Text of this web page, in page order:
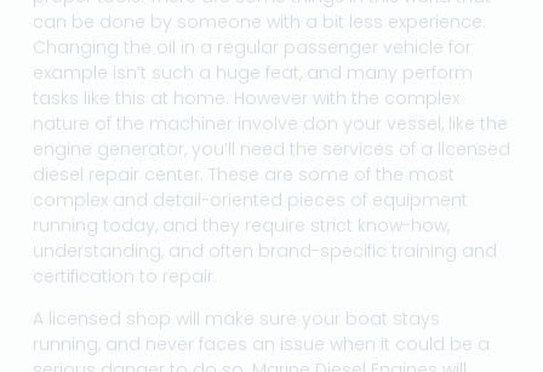
can be done by someone with a bit less experience.
Changing the oil in a regular passenger vehicle for
example isn’t such a huge feat, and many perform
tasks like this at home. However with the complex
nature of the machiner involve don your vessel, like the
engine generator, you’ll need the services of a licensed
diesel repair center. These are some of the most
complex and detail-oriented pieces of equipment
running today, and they require strict know-how,
understanding, and often brand-specific training and
certification to repair.
A licensed shop will make sure your boat stays
running, and never faces an issue when it could be a